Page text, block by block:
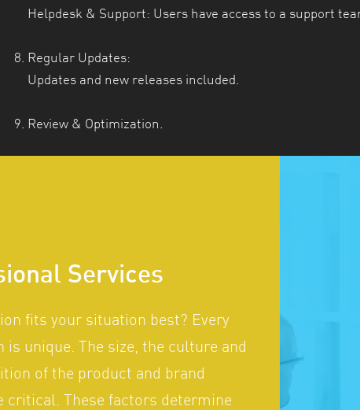
Helpdesk & Support: Users have access to a support
Regular Updates:
Updates and new releases included.
Review & Optimization.
Services
fits your situation best? Every
is unique. The size, the culture and
of the product and brand
critical. These factors determine